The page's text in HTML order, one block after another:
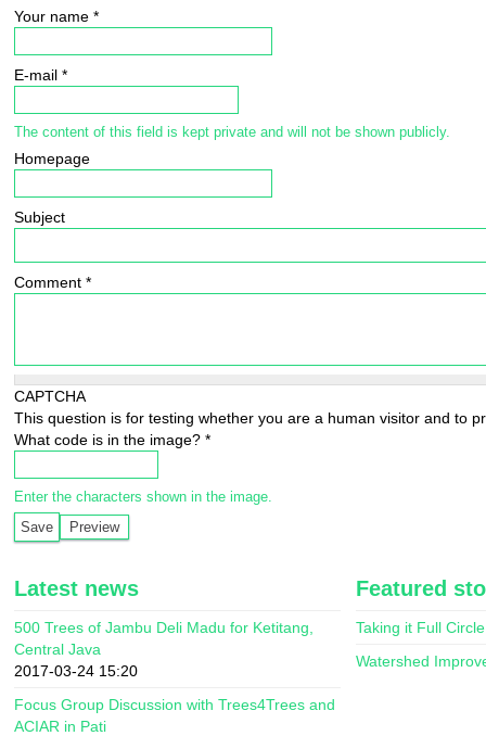
Your name *
E-mail *
The content of this field is kept private and will not be shown publicly.
Homepage
Subject
Comment *
CAPTCHA
This question is for testing whether you are a human visitor and to
What code is in the image? *
Enter the characters shown in the image.
Latest news
500 Trees of Jambu Deli Madu for Ketitang,
Central Java
2017-03-24 15:20
Focus Group Discussion with Trees4Trees and
ACIAR in Pati
Featured
Taking it Full Circle
Watershed